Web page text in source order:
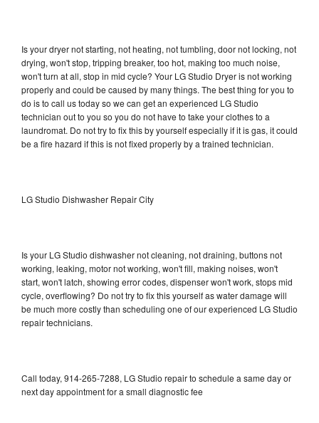
Is your dryer not starting, not heating, not tumbling, door not locking, not
drying, won't stop, tripping breaker, too hot, making too much noise,
won't turn at all, stop in mid cycle? Your LG Studio Dryer is not working
properly and could be caused by many things. The best thing for you to
do is to call us today so we can get an experienced LG Studio
technician out to you so you do not have to take your clothes to a
laundromat. Do not try to fix this by yourself especially if it is gas, it could
be a fire hazard if this is not fixed properly by a trained technician.
LG Studio Dishwasher Repair City
Is your LG Studio dishwasher not cleaning, not draining, buttons not
working, leaking, motor not working, won't fill, making noises, won't
start, won't latch, showing error codes, dispenser won't work, stops mid
cycle, overflowing? Do not try to fix this yourself as water damage will
be much more costly than scheduling one of our experienced LG Studio
repair technicians.
Call today, 914-265-7288, LG Studio repair to schedule a same day or
next day appointment for a small diagnostic fee